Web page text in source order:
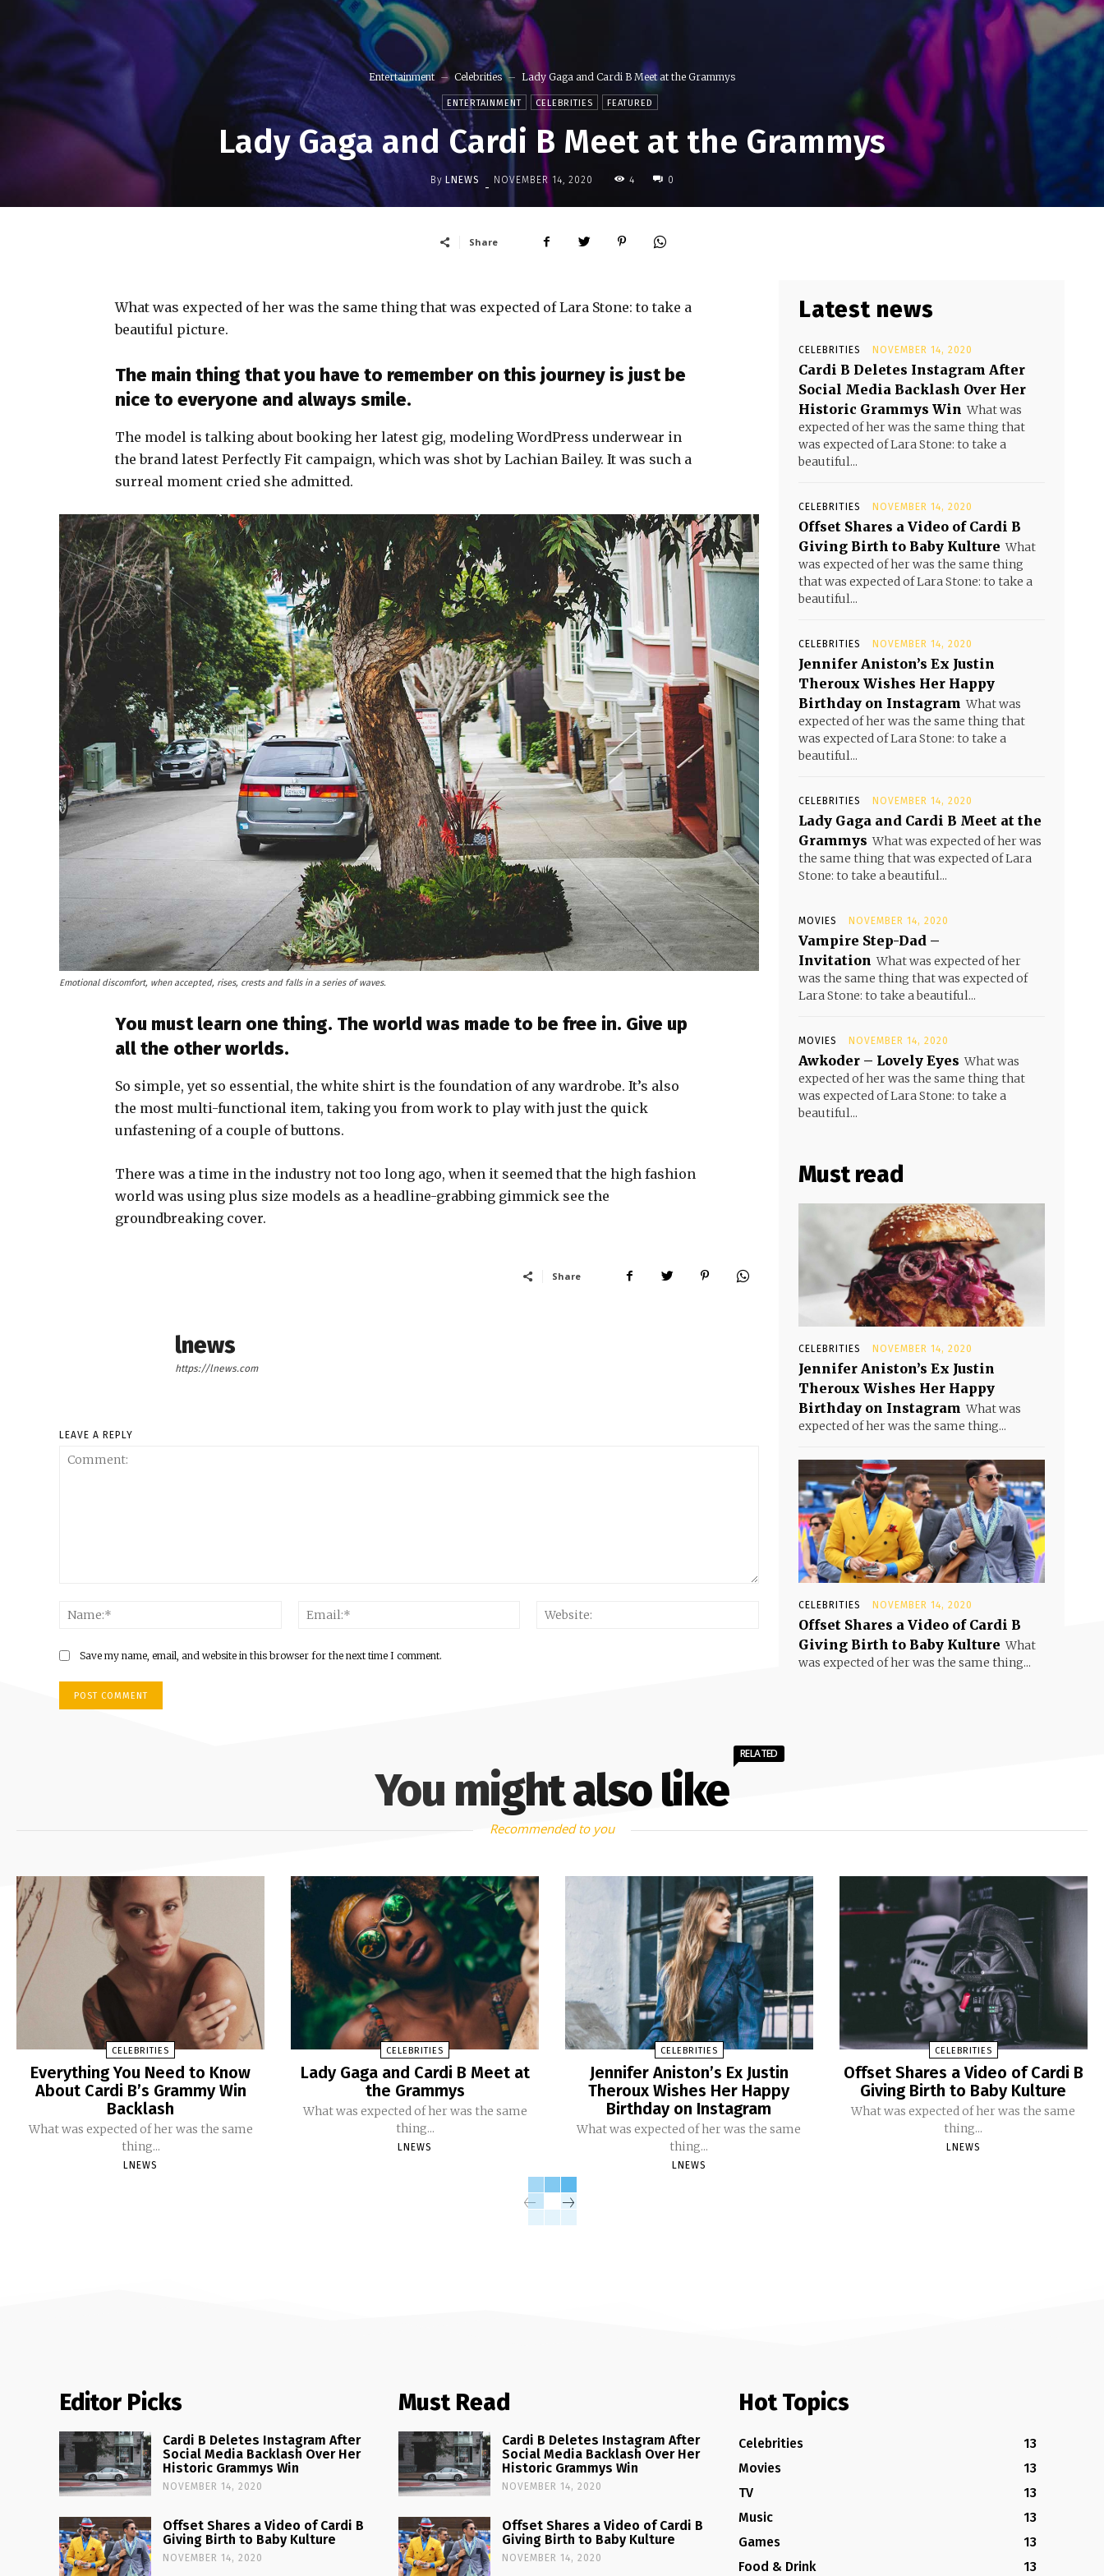
Entertainment Celebrities Lady Gaga and Cardi B Meet at the Grammys
ENTERTAINMENT CELEBRITIES FEATURED
Lady Gaga and Cardi B Meet at the Grammys
By LNEWS - NOVEMBER 14, 2020 4 0
Share
What was expected of her was the same thing that was expected of Lara Stone: to take a
beautiful picture.
The main thing that you have to remember on this journey is just be
nice to everyone and always smile.
The model is talking about booking her latest gig, modeling WordPress underwear in
the brand latest Perfectly Fit campaign, which was shot by Lachian Bailey. It was such a
surreal moment cried she admitted.
Emotional discomfort, when accepted, rises, crests and falls in a series of waves.
You must learn one thing. The world was made to be free in. Give up
all the other worlds.
So simple, yet so essential, the white shirt is the foundation of any wardrobe. It’s also
the most multi-functional item, taking you from work to play with just the quick
unfastening of a couple of buttons.
There was a time in the industry not too long ago, when it seemed that the high fashion
world was using plus size models as a headline-grabbing gimmick see the
groundbreaking cover.
Share
lnews
https://lnews.com
LEAVE A REPLY
Save my name, email, and website in this browser for the next time I comment.
Latest news
CELEBRITIES NOVEMBER 14, 2020
Cardi B Deletes Instagram After
Social Media Backlash Over Her
Historic Grammys Win What was
expected of her was the same thing that
was expected of Lara Stone: to take a
beautiful...
CELEBRITIES NOVEMBER 14, 2020
Offset Shares a Video of Cardi B
Giving Birth to Baby Kulture What
was expected of her was the same thing
that was expected of Lara Stone: to take a
beautiful...
CELEBRITIES NOVEMBER 14, 2020
Jennifer Aniston’s Ex Justin
Theroux Wishes Her Happy
Birthday on Instagram What was
expected of her was the same thing that
was expected of Lara Stone: to take a
beautiful...
CELEBRITIES NOVEMBER 14, 2020
Lady Gaga and Cardi B Meet at the
Grammys What was expected of her was
the same thing that was expected of Lara
Stone: to take a beautiful...
MOVIES NOVEMBER 14, 2020
Vampire Step-Dad –
Invitation What was expected of her
was the same thing that was expected of
Lara Stone: to take a beautiful...
MOVIES NOVEMBER 14, 2020
Awkoder – Lovely Eyes What was
expected of her was the same thing that
was expected of Lara Stone: to take a
beautiful...
Must read
CELEBRITIES NOVEMBER 14, 2020
Jennifer Aniston’s Ex Justin
Theroux Wishes Her Happy
Birthday on Instagram What was
expected of her was the same thing...
CELEBRITIES NOVEMBER 14, 2020
Offset Shares a Video of Cardi B
Giving Birth to Baby Kulture What
was expected of her was the same thing...
You might also like
RELATED
Recommended to you
CELEBRITIES
Everything You Need to Know
About Cardi B’s Grammy Win
Backlash
What was expected of her was the same
thing...
LNEWS
CELEBRITIES
Lady Gaga and Cardi B Meet at
the Grammys
What was expected of her was the same
thing...
LNEWS
CELEBRITIES
Jennifer Aniston’s Ex Justin
Theroux Wishes Her Happy
Birthday on Instagram
What was expected of her was the same
thing...
LNEWS
CELEBRITIES
Offset Shares a Video of Cardi B
Giving Birth to Baby Kulture
What was expected of her was the same
thing...
LNEWS
Editor Picks
Cardi B Deletes Instagram After
Social Media Backlash Over Her
Historic Grammys Win
NOVEMBER 14, 2020
Offset Shares a Video of Cardi B
Giving Birth to Baby Kulture
NOVEMBER 14, 2020
Must Read
Cardi B Deletes Instagram After
Social Media Backlash Over Her
Historic Grammys Win
NOVEMBER 14, 2020
Offset Shares a Video of Cardi B
Giving Birth to Baby Kulture
NOVEMBER 14, 2020
Hot Topics
Celebrities
13
Movies
13
TV
13
Music
13
Games
13
Food & Drink
13